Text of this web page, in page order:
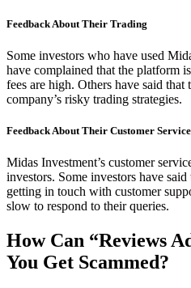
Feedback About Their Trading
Some investors who have used
have complained that the platform
fees are high. Others have said
company’s risky trading strategies.
Feedback About Their Customer Service
Midas Investment’s customer
investors. Some investors have
getting in touch with customer
slow to respond to their queries.
How Can “Reviews
You Get Scammed?